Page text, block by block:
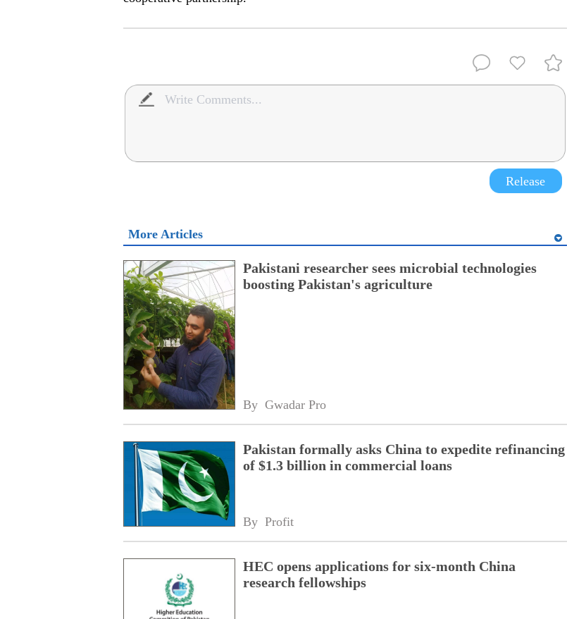
Release
More Articles
Pakistani researcher sees microbial technologies
boosting Pakistan's agriculture
By Gwadar Pro
Pakistan formally asks China to expedite refinancing
of $1.3 billion in commercial loans
By Profit
HEC opens applications for six-month China
research fellowships